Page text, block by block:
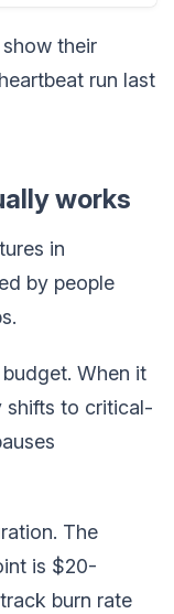
their
run last
works
in
by people
When it
shifts to critical-
The
is $20-
burn rate